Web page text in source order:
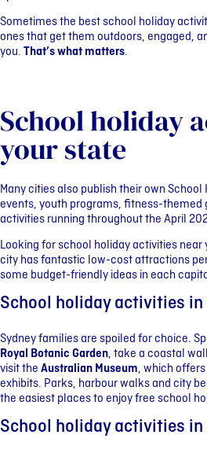
Sometimes the best school holiday
ones that get them outdoors, engaged,
you. That’s what matters.
School holiday
your state
Many cities also publish their own
events, youth programs, fitness-themed
activities running throughout the April
Looking for school holiday activities near
city has fantastic low-cost attractions
some budget-friendly ideas in each
School holiday activities in
Sydney families are spoiled for choice.
Royal Botanic Garden, take a coastal
visit the Australian Museum, which
exhibits. Parks, harbour walks and city
the easiest places to enjoy free school
School holiday activities in